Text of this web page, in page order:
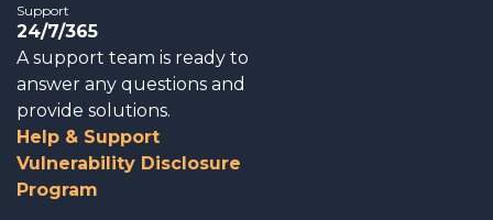
Support
24/7/365
A support team is ready to
answer any questions and
provide solutions.
Help & Support
Vulnerability Disclosure
Program